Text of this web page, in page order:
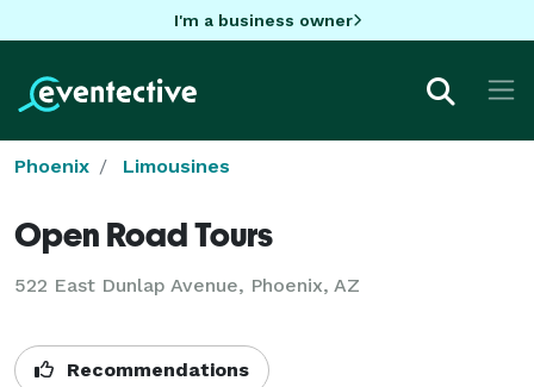
I'm a business owner
Phoenix Limousines
Open Road Tours
522 East Dunlap Avenue, Phoenix, AZ
Recommendations